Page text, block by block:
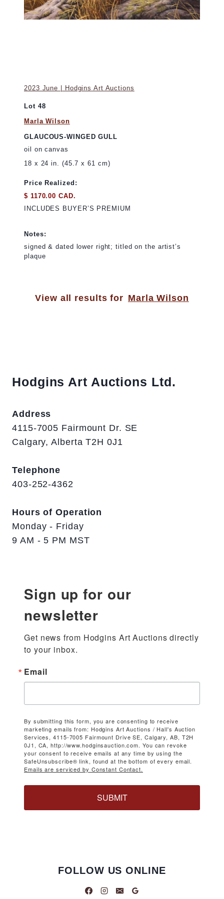
2023 June | Hodgins Art Auctions
Lot 48
Marla Wilson
GLAUCOUS-WINGED GULL
oil on canvas
18 x 24 in. (45.7 x 61 cm)
Price Realized:
$ 1170.00 CAD.
INCLUDES BUYER’S PREMIUM
Notes:
signed & dated lower right; titled on the artist’s
plaque
View all results for Marla Wilson
Hodgins Art Auctions Ltd.
Address
4115-7005 Fairmount Dr. SE
Calgary, Alberta T2H 0J1
Telephone
403-252-4362
Hours of Operation
Monday - Friday
9 AM - 5 PM MST
Sign up for our
newsletter
Get news from Hodgins Art Auctions directly
to your inbox.
Email
By submitting this form, you are consenting to receive
marketing emails from: Hodgins Art Auctions / Hall's Auction
Services, 4115-7005 Fairmount Drive SE, Calgary, AB, T2H
0J1, CA, http://www.hodginsauction.com. You can revoke
your consent to receive emails at any time by using the
SafeUnsubscribe® link, found at the bottom of every email.
Emails are serviced by Constant Contact.
SUBMIT
FOLLOW US ONLINE